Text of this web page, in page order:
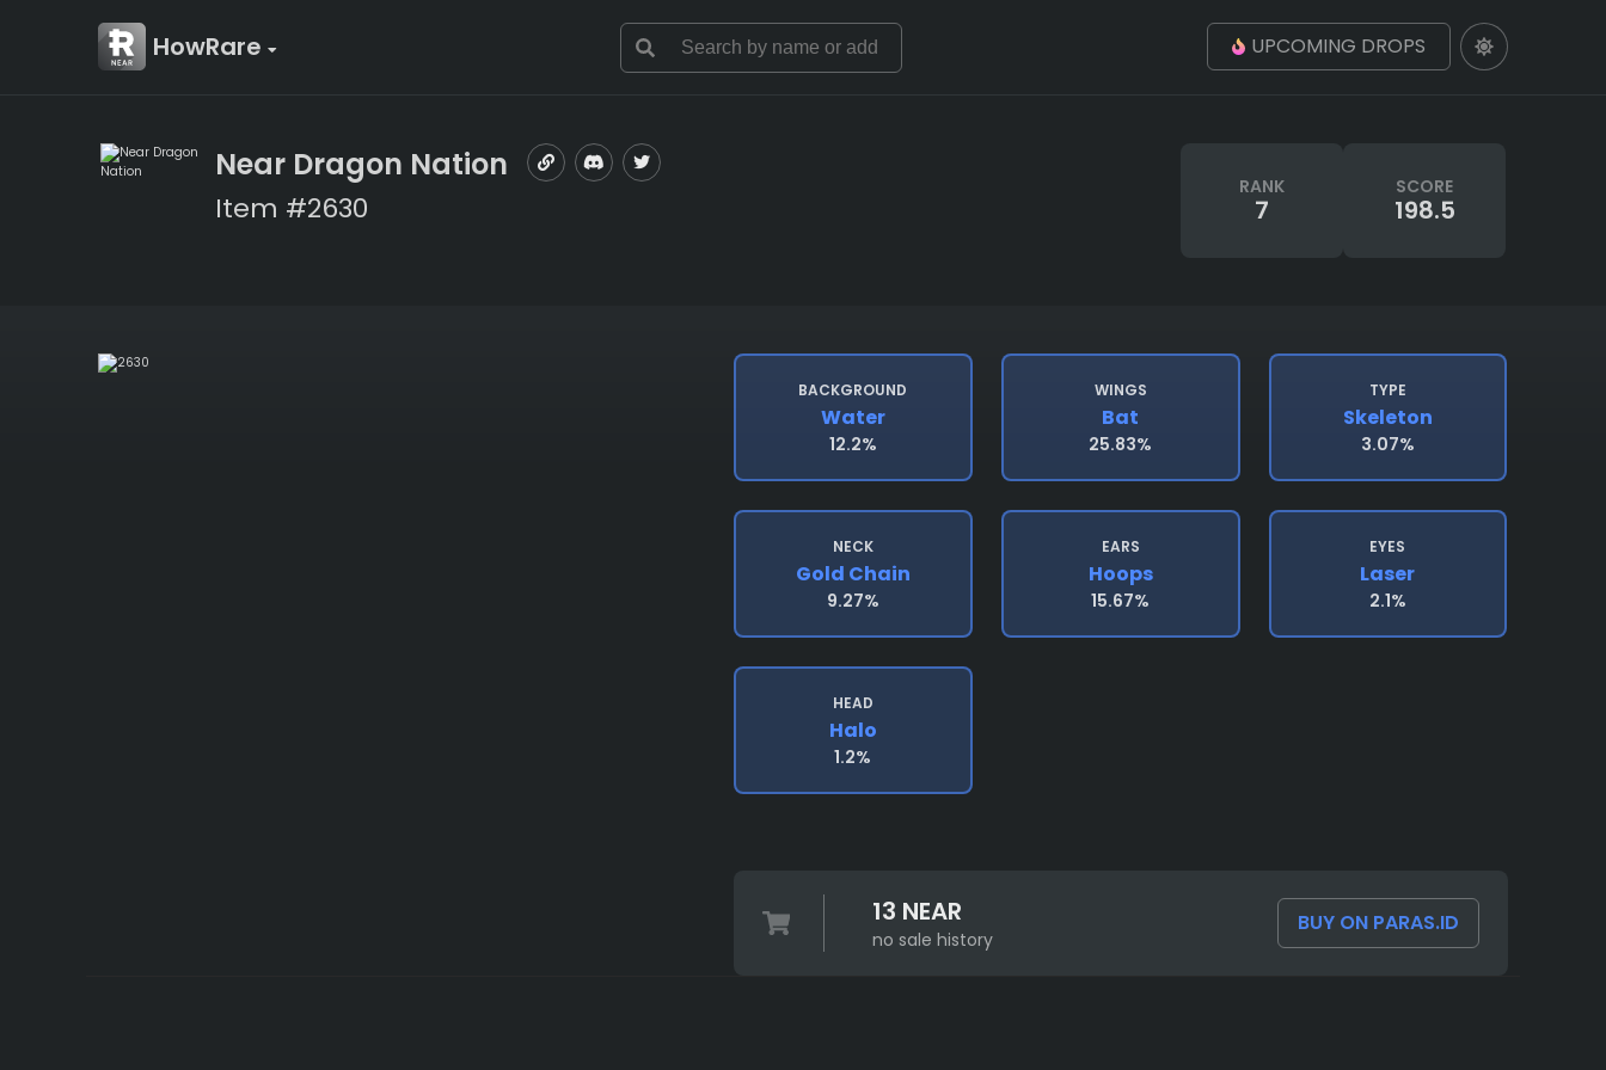
HowRare UPCOMING DROPS
Near Dragon Nation
Item #2630
RANK
7
SCORE
198.5
BACKGROUND
Water
12.2%
WINGS
Bat
25.83%
TYPE
Skeleton
3.07%
NECK
Gold Chain
9.27%
EARS
Hoops
15.67%
EYES
Laser
2.1%
HEAD
Halo
1.2%
13 NEAR
no sale history
BUY ON PARAS.ID